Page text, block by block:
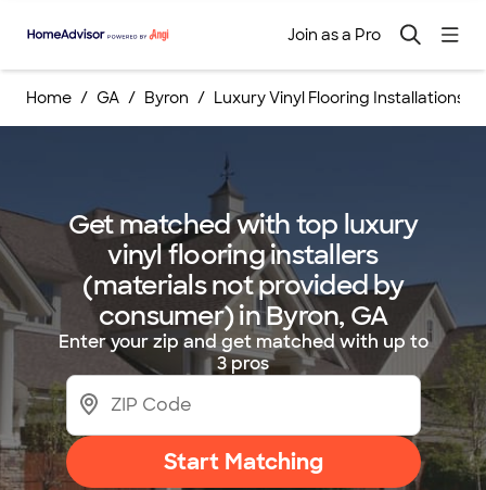
Join as a Pro
Home GA Byron Luxury Vinyl Flooring Installations
Get matched with top luxury
vinyl flooring installers
(materials not provided by
consumer) in Byron, GA
Enter your zip and get matched with up to
3 pros
Start Matching